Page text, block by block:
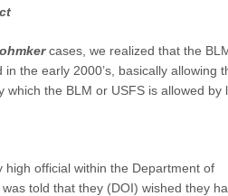
ohmkercases, we realized that the
the early 2000’s, basically allowing
the BLM or USFS is allowed by
official within the Department of
was told that they (DOI) wished they